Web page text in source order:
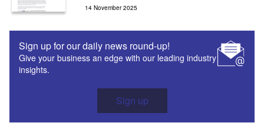
14 November 2025
Sign up for our daily news round-up!
Give your business an edge with our leading industry
insights.
Sign up